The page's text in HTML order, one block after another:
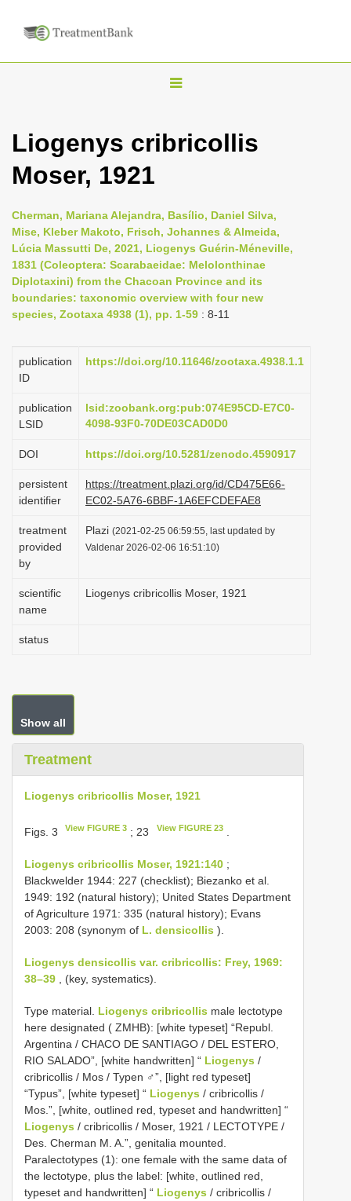
T
g
n
a
v
i
g
t
i
n
Liogenys cribricollis
Moser, 1921
Cherman, Mariana Alejandra, Basílio, Daniel Silva,
Mise, Kleber Makoto, Frisch, Johannes & Almeida,
Lúcia Massutti De, 2021, Liogenys Guérin-Méneville,
1831 (Coleoptera: Scarabaeidae: Melolonthinae
Diplotaxini) from the Chacoan Province and its
boundaries: taxonomic overview with four new
species, Zootaxa 4938 (1), pp. 1-59 : 8-11
publication
ID
https://doi.org/10.11646/zootaxa.4938.1.1
publication
LSID
lsid:zoobank.org:pub:074E95CD-E7C0-
4098-93F0-70DE03CAD0D0
DOI https://doi.org/10.5281/zenodo.4590917
persistent
identifier
https://treatment.plazi.org/id/CD475E66-
EC02-5A76-6BBF-1A6EFCDEFAE8
treatment
provided
by
Plazi (2021-02-25 06:59:55, last updated by
Valdenar 2026-02-06 16:51:10)
scientific
name
Liogenys cribricollis Moser, 1921
status
Show all
Treatment
Liogenys cribricollis Moser, 1921
Figs. 3 View FIGURE 3 ; 23 View FIGURE 23.
Liogenys cribricollis Moser, 1921:140 ;
Blackwelder 1944: 227 (checklist); Biezanko et al.
1949: 192 (natural history); United States Department
of Agriculture 1971: 335 (natural history); Evans
2003: 208 (synonym of L. densicollis ).
Liogenys densicollis var. cribricollis: Frey, 1969:
38–39 , (key, systematics).
Type material. Liogenys cribricollis male lectotype
here designated ( ZMHB): [white typeset] “Republ.
Argentina / CHACO DE SANTIAGO / DEL ESTERO,
RIO SALADO”, [white handwritten] “ Liogenys /
cribricollis / Mos / Typen ♂”, [light red typeset]
“Typus”, [white typeset] “ Liogenys / cribricollis /
Mos.”, [white, outlined red, typeset and handwritten] “
Liogenys / cribricollis / Moser, 1921 / LECTOTYPE /
Des. Cherman M. A.”, genitalia mounted.
Paralectotypes (1): one female with the same data of
the lectotype, plus the label: [white, outlined red,
typeset and handwritten] “ Liogenys / cribricollis /